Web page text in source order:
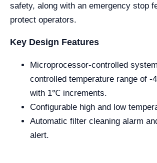
safety, along with an emergency stop
protect operators.
Key Design Features
Microprocessor-controlled
controlled temperature range of
with 1℃ increments.
Configurable high and low
Automatic filter cleaning alarm
alert.